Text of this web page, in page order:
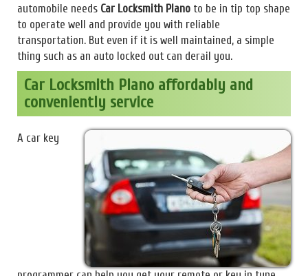
automobile needs Car Locksmith Plano to be in tip top shape
to operate well and provide you with reliable
transportation. But even if it is well maintained, a simple
thing such as an auto locked out can derail you.
Car Locksmith Plano affordably and
conveniently service
A car key